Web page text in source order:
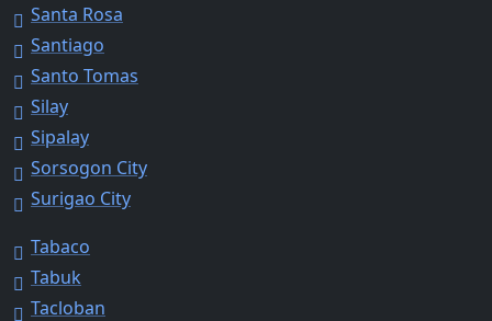
Santa Rosa
Santiago
Santo Tomas
Silay
Sipalay
Sorsogon City
Surigao City
Tabaco
Tabuk
Tacloban